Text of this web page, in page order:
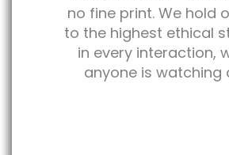
no fine print. We hold
to the highest ethical
in every interaction,
anyone is watching